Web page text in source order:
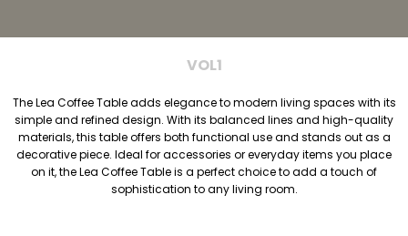
VOL1
The Lea Coffee Table adds elegance to modern living spaces with its
simple and refined design. With its balanced lines and high-quality
materials, this table offers both functional use and stands out as a
decorative piece. Ideal for accessories or everyday items you place
on it, the Lea Coffee Table is a perfect choice to add a touch of
sophistication to any living room.